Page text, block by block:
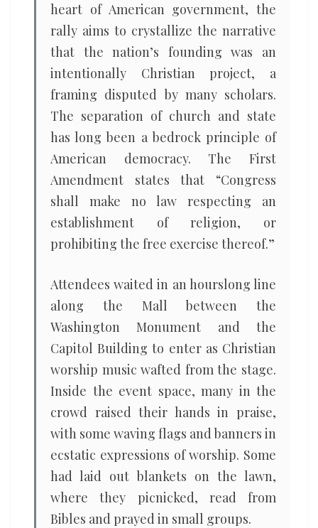
heart of American government, the
rally aims to crystallize the narrative
that the nation’s founding was an
intentionally Christian project, a
framing disputed by many scholars.
The separation of church and state
has long been a bedrock principle of
American democracy. The First
Amendment states that “Congress
shall make no law respecting an
establishment of religion, or
prohibiting the free exercise thereof.”
Attendees waited in an hourslong line
along the Mall between the
Washington Monument and the
Capitol Building to enter as Christian
worship music wafted from the stage.
Inside the event space, many in the
crowd raised their hands in praise,
with some waving flags and banners in
ecstatic expressions of worship. Some
had laid out blankets on the lawn,
where they picnicked, read from
Bibles and prayed in small groups.